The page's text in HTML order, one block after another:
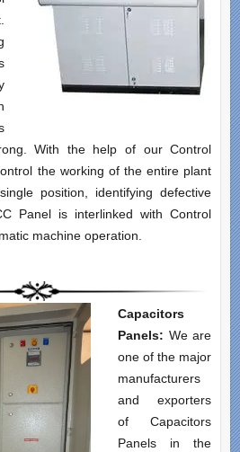
With the help of our Control
the working of the entire plant
position, identifying defective
Panel is interlinked with Control
machine operation.
Capacitors
Panels: We are
one of the major
manufacturers
and exporters
of Capacitors
Panels in the